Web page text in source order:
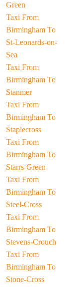
Green
Taxi From
Birmingham To
St-Leonards-on-
Sea
Taxi From
Birmingham To
Stanmer
Taxi From
Birmingham To
Staplecross
Taxi From
Birmingham To
Starrs-Green
Taxi From
Birmingham To
Steel-Cross
Taxi From
Birmingham To
Stevens-Crouch
Taxi From
Birmingham To
Stone-Cross